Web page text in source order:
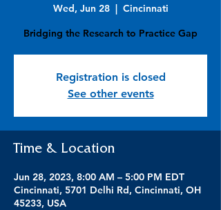
Wed, Jun 28
  |
Cincinnati
Bridging the Research to Practice Gap
Registration is closed
See other events
Time & Location
Jun 28, 2023, 8:00 AM – 5:00 PM EDT
Cincinnati, 5701 Delhi Rd, Cincinnati, OH
45233, USA